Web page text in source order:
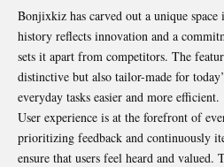
Bonjixkiz has carved out a unique
history reflects innovation and a
sets it apart from competitors. The
distinctive but also tailor-made for
everyday tasks easier and more efficient.
User experience is at the forefront of
prioritizing feedback and continuously
ensure that users feel heard and valued.